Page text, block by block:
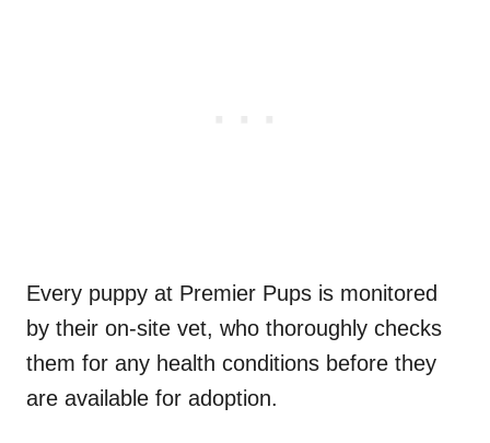
Every puppy at Premier Pups is monitored
by their on-site vet, who thoroughly checks
them for any health conditions before they
are available for adoption.